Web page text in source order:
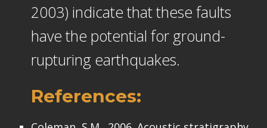
2003) indicate that these faults
have the potential for ground-
rupturing earthquakes.
References: